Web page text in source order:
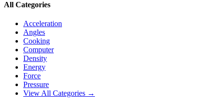
All Categories
Acceleration
Angles
Cooking
Computer
Density
Energy
Force
Pressure
View All Categories →